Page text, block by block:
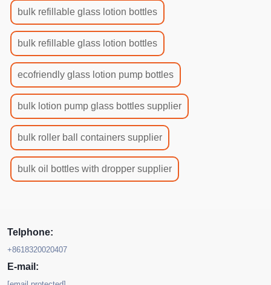
bulk refillable glass lotion bottles
bulk refillable glass lotion bottles
ecofriendly glass lotion pump bottles
bulk lotion pump glass bottles supplier
bulk roller ball containers supplier
bulk oil bottles with dropper supplier
Telphone:
+8618320020407
E-mail: